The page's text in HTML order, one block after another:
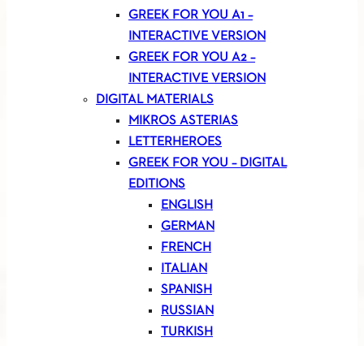
GREEK FOR YOU A1 –
INTERACTIVE VERSION
GREEK FOR YOU A2 –
INTERACTIVE VERSION
DIGITAL MATERIALS
MIKROS ASTERIAS
LETTERHEROES
GREEK FOR YOU – DIGITAL
EDITIONS
ENGLISH
GERMAN
FRENCH
ITALIAN
SPANISH
RUSSIAN
TURKISH